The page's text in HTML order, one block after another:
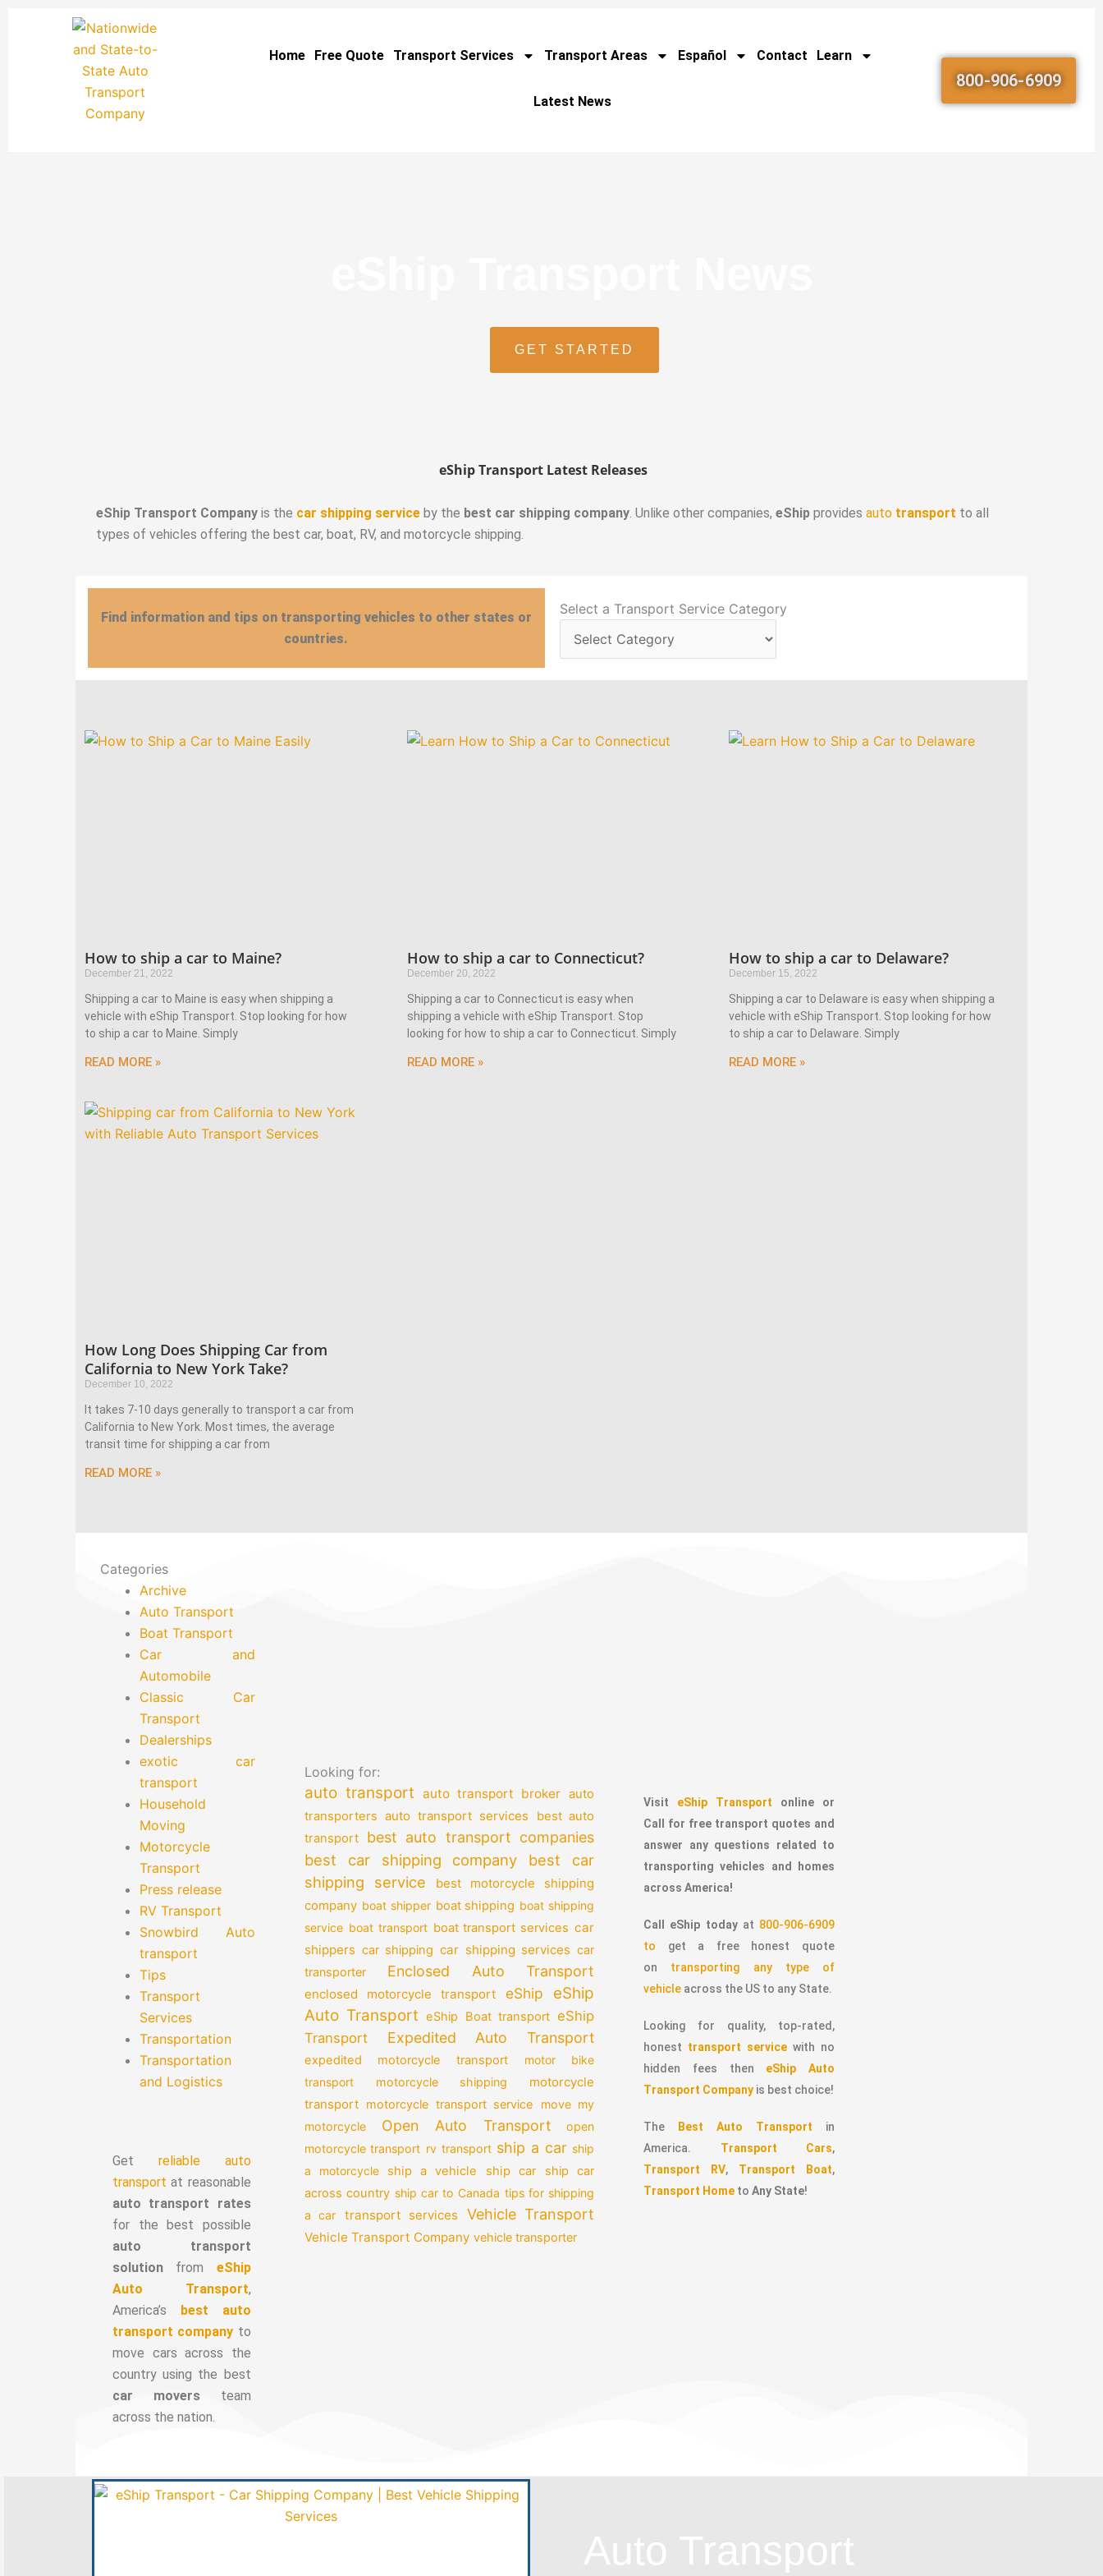
Home Free Quote Transport Services Transport Areas Español Contact Learn
Latest News
800-906-6909
GET STARTED
eShip Transport Latest Releases
eShip Transport Company is the car shipping service by the best car shipping company. Unlike other companies, eShip provides auto transport to all
types of vehicles offering the best car, boat, RV, and motorcycle shipping.
Find information and tips on transporting vehicles to other states or
countries.
Select a Transport Service Category
Select
a
Transport
How to ship a car to Maine?
December 21, 2022
Shipping a car to Maine is easy when shipping a
vehicle with eShip Transport. Stop looking for how
to ship a car to Maine. Simply
READ MORE »
How to ship a car to Connecticut?
December 20, 2022
Shipping a car to Connecticut is easy when
shipping a vehicle with eShip Transport. Stop
looking for how to ship a car to Connecticut. Simply
READ MORE »
How to ship a car to Delaware?
December 15, 2022
Shipping a car to Delaware is easy when shipping a
vehicle with eShip Transport. Stop looking for how
to ship a car to Delaware. Simply
READ MORE »
How Long Does Shipping Car from
California to New York Take?
December 10, 2022
It takes 7-10 days generally to transport a car from
California to New York. Most times, the average
transit time for shipping a car from
READ MORE »
Categories
Archive
Auto Transport
Boat Transport
Car and
Automobile
Classic Car
Transport
Dealerships
exotic car
transport
Household
Moving
Motorcycle
Transport
Press release
RV Transport
Snowbird Auto
transport
Tips
Transport
Services
Transportation
Transportation
and Logistics
Get reliable auto
transport at reasonable
auto transport rates
for the best possible
auto transport
solution from eShip
Auto Transport,
America’s best auto
transport company to
move cars across the
country using the best
car moversteam
across the nation.
Looking for:
auto transport auto transport broker auto
transporters auto transport services
best auto
transport
best auto transport companies
best car shipping company
best car
shipping service
best motorcycle shipping
company boat shipper boat shipping boat shipping
service boat transport boat transport services car
shippers car shipping car shipping services car
transporter
Enclosed Auto Transport
enclosed motorcycle transport eShip
eShip
Auto Transport eShip Boat transport eShip
Transport
Expedited Auto Transport
expedited motorcycle transport
motor bike
transport
motorcycle shipping
motorcycle
transport
motorcycle transport service
move my
motorcycle
Open Auto Transport
open
motorcycle transport rv transport ship a car ship
a motorcycle
ship a vehicle ship car
ship car
across country ship car to Canada tips for shipping
a car
transport services Vehicle Transport
Vehicle Transport Company vehicle transporter
Visit eShip Transport online or
Call for free transport quotes and
answer any questions related to
transporting vehicles and homes
across America!
Call eShip todayat 800-906-6909
to get a free honest quote
on transporting any type of
vehicle across the US to any State.
Looking for quality, top-rated,
honest transport service with no
hidden fees then eShip Auto
Transport Company is best choice!
The Best Auto Transport in
America. Transport Cars,
Transport RV, Transport Boat,
Transport Home toAny State!